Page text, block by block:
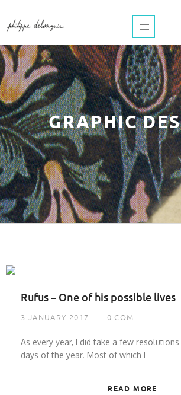
GRAPHIC
Rufus – One of his possible lives
3 JANUARY 2017 0 COM.
As every year, I did take a few
days of the year. Most of which I
READ MORE